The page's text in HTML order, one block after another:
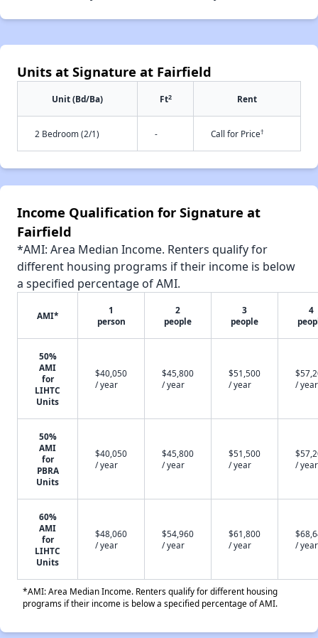
Units at Signature at Fairfield
Unit (Bd/Ba) Ft2 Rent
2 Bedroom (2/1) - Call for Price†
Income Qualification for Signature at
Fairfield
*AMI: Area Median Income. Renters qualify for
different housing programs if their income is below
a specified percentage of AMI.
AMI*
1
person
2
people
3
people
4
50%
AMI
for
LIHTC
Units
$40,050
/ year
$45,800
/ year
$51,500
/ year
/ year
50%
AMI
for
PBRA
Units
$40,050
/ year
$45,800
/ year
$51,500
/ year
/ year
60%
AMI
for
LIHTC
Units
$48,060
/ year
$54,960
/ year
$61,800
/ year
/ year
*AMI: Area Median Income. Renters qualify for different housing
programs if their income is below a specified percentage of AMI.